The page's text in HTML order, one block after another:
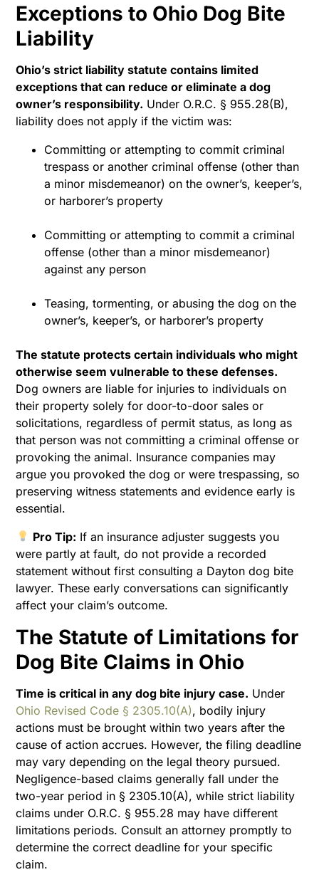
Exceptions to Ohio Dog Bite
Liability
Ohio’s strict liability statute contains limited
exceptions that can reduce or eliminate a dog
owner’s responsibility. Under O.R.C. § 955.28(B),
liability does not apply if the victim was:
Committing or attempting to commit criminal
trespass or another criminal offense (other than
a minor misdemeanor) on the owner’s, keeper’s,
or harborer’s property
Committing or attempting to commit a criminal
offense (other than a minor misdemeanor)
against any person
Teasing, tormenting, or abusing the dog on the
owner’s, keeper’s, or harborer’s property
The statute protects certain individuals who might
otherwise seem vulnerable to these defenses.
Dog owners are liable for injuries to individuals on
their property solely for door-to-door sales or
solicitations, regardless of permit status, as long as
that person was not committing a criminal offense or
provoking the animal. Insurance companies may
argue you provoked the dog or were trespassing, so
preserving witness statements and evidence early is
essential.
Pro Tip: If an insurance adjuster suggests you
were partly at fault, do not provide a recorded
statement without first consulting a Dayton dog bite
lawyer. These early conversations can significantly
affect your claim’s outcome.
The Statute of Limitations for
Dog Bite Claims in Ohio
Time is critical in any dog bite injury case. Under
Ohio Revised Code § 2305.10(A), bodily injury
actions must be brought within two years after the
cause of action accrues. However, the filing deadline
may vary depending on the legal theory pursued.
Negligence-based claims generally fall under the
two-year period in § 2305.10(A), while strict liability
claims under O.R.C. § 955.28 may have different
limitations periods. Consult an attorney promptly to
determine the correct deadline for your specific
claim.